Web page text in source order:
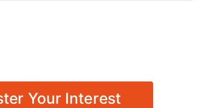
Your Interest